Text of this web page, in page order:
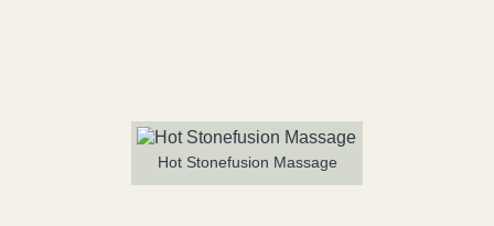
Anna Keesing
Hot Stonefusion Massage